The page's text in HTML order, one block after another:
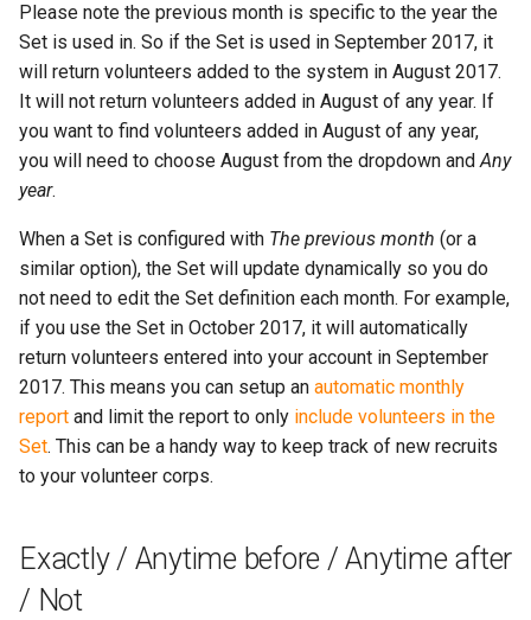
Please note the previous month is specific to the year the
Set is used in. So if the Set is used in September 2017, it
will return volunteers added to the system in August 2017.
It will not return volunteers added in August of any year. If
you want to find volunteers added in August of any year,
you will need to choose August from the dropdown andAny
year.
When a Set is configured with The previous month (or a
similar option), the Set will update dynamically so you do
not need to edit the Set definition each month. For example,
if you use the Set in October 2017, it will automatically
return volunteers entered into your account in September
2017. This means you can setup an automatic monthly
report and limit the report to only include volunteers in the
Set. This can be a handy way to keep track of new recruits
to your volunteer corps.
Exactly / Anytime before / Anytime after
/ Not